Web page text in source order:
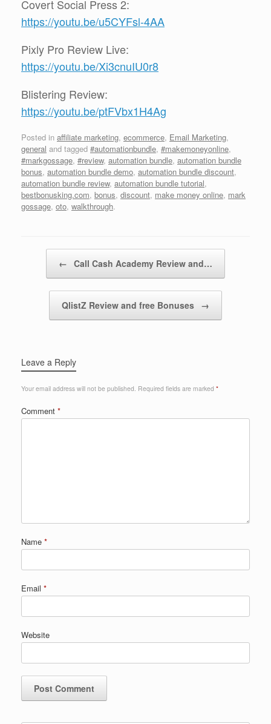
Covert Social Press 2:
https://youtu.be/u5CYFsl-4AA
Pixly Pro Review Live:
https://youtu.be/Xi3cnuIU0r8
Blistering Review:
https://youtu.be/ptFVbx1H4Ag
Posted in affiliate marketing, ecommerce, Email Marketing,
general and tagged #automationbundle, #makemoneyonline,
#markgossage, #review, automation bundle, automation bundle
bonus, automation bundle demo, automation bundle discount,
automation bundle review, automation bundle tutorial,
bestbonusking.com, bonus, discount, make money online, mark
gossage, oto, walkthrough.
← Call Cash Academy Review and…
QlistZ Review and free Bonuses →
Leave a Reply
Your email address will not be published. Required fields are marked *
Comment *
Name *
Email *
Website